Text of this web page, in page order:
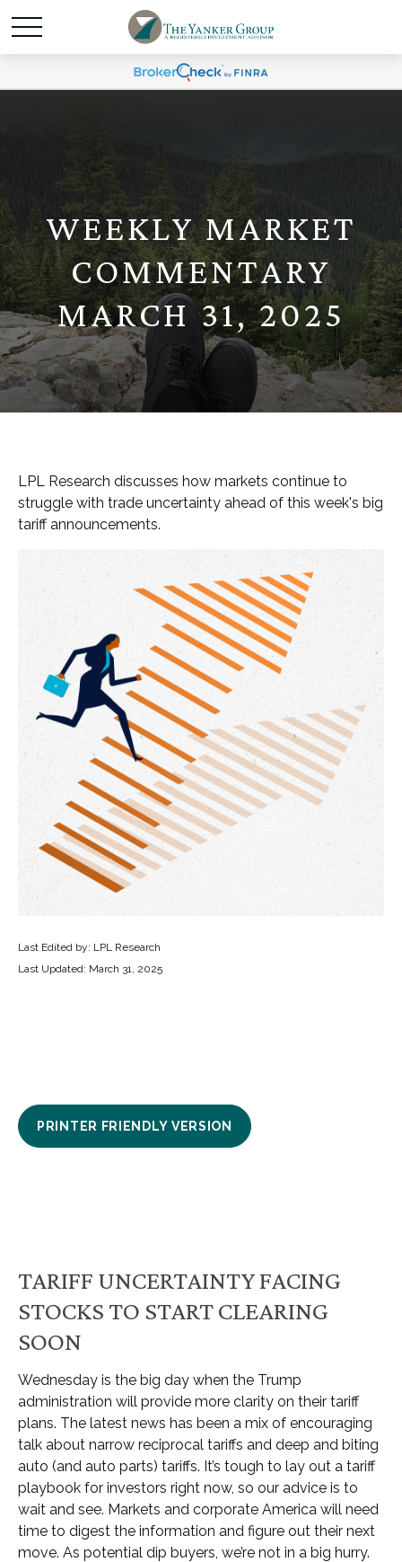
WEEKLY MARKET
COMMENTARY
MARCH 31, 2025
LPL Research discusses how markets continue to
struggle with trade uncertainty ahead of this week's big
tariff announcements.
Last Edited by: LPL Research
Last Updated: March 31, 2025
PRINTER FRIENDLY VERSION
TARIFF UNCERTAINTY FACING
STOCKS TO START CLEARING
SOON
Wednesday is the big day when the Trump
administration will provide more clarity on their tariff
plans. The latest news has been a mix of encouraging
talk about narrow reciprocal tariffs and deep and biting
auto (and auto parts) tariffs. It’s tough to lay out a tariff
playbook for investors right now, so our advice is to
wait and see. Markets and corporate America will need
time to digest the information and figure out their next
move. As potential dip buyers, we’re not in a big hurry.